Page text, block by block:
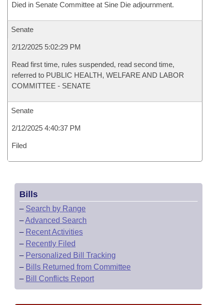
Died in Senate Committee at Sine Die adjournment.
Senate
2/12/2025 5:02:29 PM
Read first time, rules suspended, read second time,
referred to PUBLIC HEALTH, WELFARE AND LABOR
COMMITTEE - SENATE
Senate
2/12/2025 4:40:37 PM
Filed
Bills
– Search by Range
–Advanced Search
– Recent Activities
– Recently Filed
– Personalized Bill Tracking
– Bills Returned from Committee
– Bill Conflicts Report